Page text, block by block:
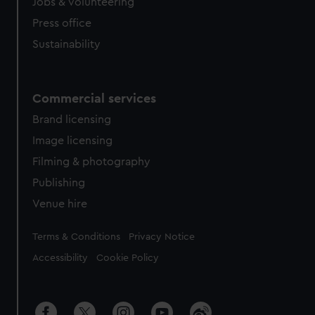
Press office
Sustainability
Commercial services
Brand licensing
Image licensing
Filming & photography
Publishing
Venue hire
Legal
Terms & Conditions Privacy Notice
Accessibility Cookie Policy